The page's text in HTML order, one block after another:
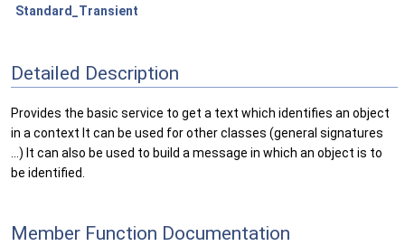
Standard_Transient
Detailed Description
Provides the basic service to get a text which identifies an object
in a context It can be used for other classes (general signatures
...) It can also be used to build a message in which an object is to
be identified.
Member Function Documentation